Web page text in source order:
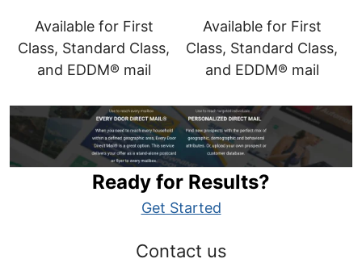
Available for First
Class, Standard Class,
and EDDM® mail
Available for First
Class, Standard Class,
and EDDM® mail
Ready for Results?
Get Started
Contact us